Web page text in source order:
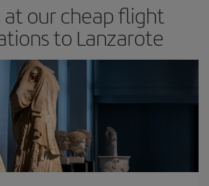
at our cheap flight
to Lanzarote